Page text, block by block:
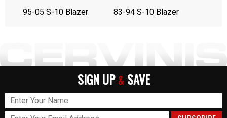
95-05 S-10 Blazer 83-94 S-10 Blazer
SIGN UP & SAVE